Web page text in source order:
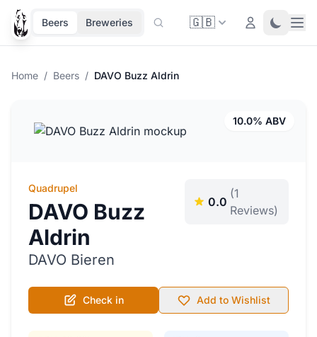
Beers Breweries 🇬🇧 Login Toggle
Home / Beers / DAVO Buzz Aldrin
10.0% ABV
Quadrupel
DAVO Buzz
Aldrin
DAVO Bieren
0.0
(1
Reviews)
Check in Add to Wishlist